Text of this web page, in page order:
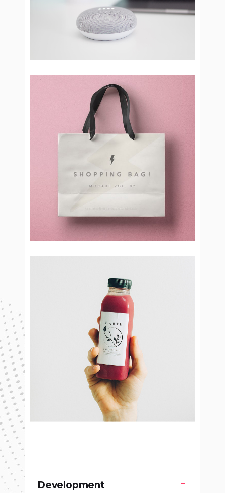
Bluetooth devices
Brand Design
Shopping Day
Brand Design
Cinnamon
Brand Design
Development